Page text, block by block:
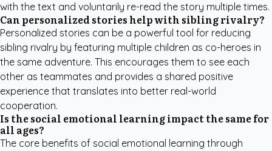
with the text and voluntarily re-read the story multiple times.
Can personalized stories help with sibling rivalry?
Personalized stories can be a powerful tool for reducing
sibling rivalry by featuring multiple children as co-heroes in
the same adventure. This encourages them to see each
other as teammates and provides a shared positive
experience that translates into better real-world
cooperation.
Is the social emotional learning impact the same for
all ages?
The core benefits of social emotional learning through